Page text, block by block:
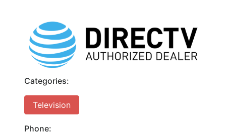
Categories:
Television
Phone: